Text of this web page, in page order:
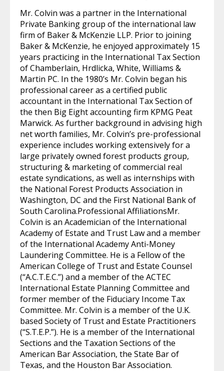
Mr. Colvin was a partner in the International
Private Banking group of the international law
firm of Baker & McKenzie LLP. Prior to joining
Baker & McKenzie, he enjoyed approximately 15
years practicing in the International Tax Section
of Chamberlain, Hrdlicka, White, Williams &
Martin PC. In the 1980’s Mr. Colvin began his
professional career as a certified public
accountant in the International Tax Section of
the then Big Eight accounting firm KPMG Peat
Marwick. As further background in advising high
net worth families, Mr. Colvin’s pre-professional
experience includes working extensively for a
large privately owned forest products group,
structuring & marketing of commercial real
estate syndications, as well as internships with
the National Forest Products Association in
Washington, DC and the First National Bank of
South Carolina.Professional AffiliationsMr.
Colvin is an Academician of the International
Academy of Estate and Trust Law and a member
of the International Academy Anti-Money
Laundering Committee. He is a Fellow of the
American College of Trust and Estate Counsel
(“A.C.T.E.C.”) and a member of the ACTEC
International Estate Planning Committee and
former member of the Fiduciary Income Tax
Committee. Mr. Colvin is a member of the U.K.
based Society of Trust and Estate Practitioners
(“S.T.E.P.”). He is a member of the International
Sections and the Taxation Sections of the
American Bar Association, the State Bar of
Texas, and the Houston Bar Association.